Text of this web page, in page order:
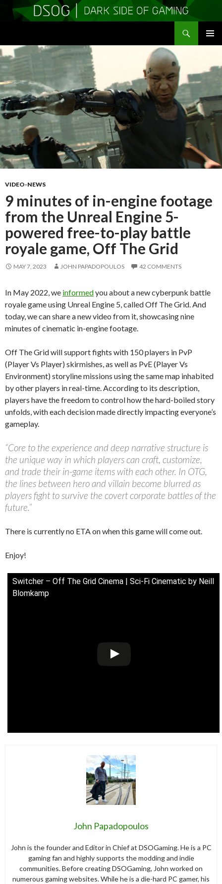
TO
CONTENT
VIDEO-NEWS
9 minutes of in-engine footage
from the Unreal Engine 5-
powered free-to-play battle
royale game, Off The Grid
MAY 7, 2023 JOHN PAPADOPOULOS 42 COMMENTS
In May 2022, we informedyou about a new cyberpunk battle
royale game using Unreal Engine 5, called Off The Grid. And
today, we can share a new video from it, showcasing nine
minutes of cinematic in-engine footage.
Off The Grid will support fights with 150 players in PvP
(Player Vs Player) skirmishes, as well as PvE (Player Vs
Environment) storyline missions using the same map inhabited
by other players in real-time. According to its description,
players have the freedom to control how the hard-boiled story
unfolds, with each decision made directly impacting everyone’s
gameplay.
“Core to the experience and deep narrative structure is
the unique way in which players can craft, customize,
and trade their in-game items with each other. In OTG,
the lines between hero and villain become blurred as
players fight to survive the covert corporate battles of the
future.”
There is currently no ETA on when this game will come out.
Enjoy!
Switcher – Off The Grid Cinema | Sci-Fi Cinematic by Neill
Blomkamp
John Papadopoulos
John is the founder and Editor in Chief at DSOGaming. He is a PC
gaming fan and highly supports the modding and indie
communities. Before creating DSOGaming, John worked on
numerous gaming websites. While he is a die-hard PC gamer, his